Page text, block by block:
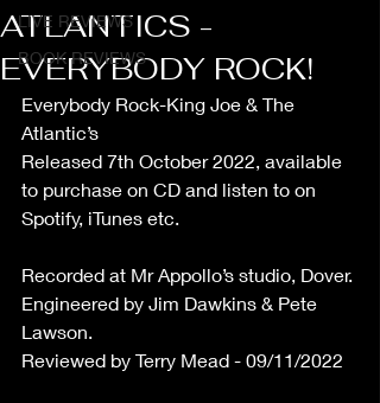
LIVE REVIEWS
BOOK REVIEWS
ATLANTICS -
EVERYBODY ROCK!
Everybody Rock-King Joe & The
Atlantic’s
Released 7th October 2022, available
to purchase on CD and listen to on
Spotify, iTunes etc.
Recorded at Mr Appollo’s studio, Dover.
Engineered by Jim Dawkins & Pete
Lawson.
Reviewed by Terry Mead - 09/11/2022